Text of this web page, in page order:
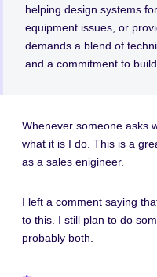
helping design systems
equipment issues, or
demands a blend of
and a commitment to
Whenever someone asks
what it is I do. This is a
as a sales enigineer.
I left a comment saying
to this. I still plan to do
probably both.